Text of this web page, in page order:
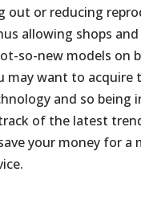
out or reducing
allowing shops
so-new models on
may want to acquire
and so being
of the latest
your money for a